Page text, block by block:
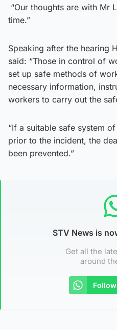
“Our thoughts are with Mr
time.”
Speaking after the hearing
said: “Those in control of
set up safe methods of
necessary information,
workers to carry out the
“If a suitable safe system
prior to the incident, the
been prevented.”
STV News is
Get all the
around